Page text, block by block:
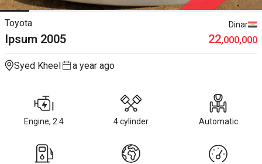
Toyota
Ipsum 2005
Dinar
22,000,000
Syed Kheel a year ago
Engine, 2.4 4 cylinder Automatic